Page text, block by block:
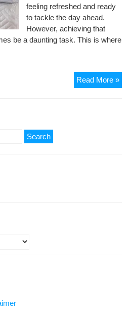
feeling refreshed and ready
to tackle the day ahead.
However, achieving that
be a daunting task. This is where
Read More »